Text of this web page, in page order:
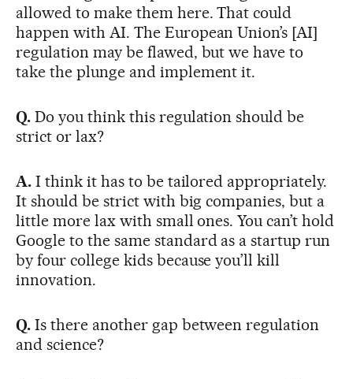
allowed to make them here. That could
happen with AI. The European Union’s [AI]
regulation may be flawed, but we have to
take the plunge and implement it.
Q. Do you think this regulation should be
strict or lax?
A. I think it has to be tailored appropriately.
It should be strict with big companies, but a
little more lax with small ones. You can’t hold
Google to the same standard as a startup run
by four college kids because you’ll kill
innovation.
Q. Is there another gap between regulation
and science?